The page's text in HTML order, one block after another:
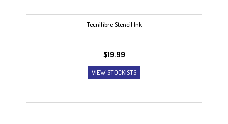
Tecnifibre Stencil Ink
$19.99
VIEW STOCKISTS